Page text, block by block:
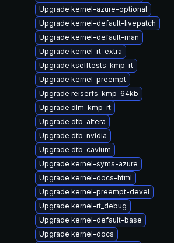
Upgrade kernel-azure-optional
Upgrade kernel-default-livepatch
Upgrade kernel-default-man
Upgrade kernel-rt-extra
Upgrade kselftests-kmp-rt
Upgrade kernel-preempt
Upgrade reiserfs-kmp-64kb
Upgrade dlm-kmp-rt
Upgrade dtb-altera
Upgrade dtb-nvidia
Upgrade dtb-cavium
Upgrade kernel-syms-azure
Upgrade kernel-docs-html
Upgrade kernel-preempt-devel
Upgrade kernel-rt_debug
Upgrade kernel-default-base
Upgrade kernel-docs